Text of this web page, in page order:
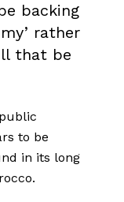
backing
rather
that be
to be
in its long